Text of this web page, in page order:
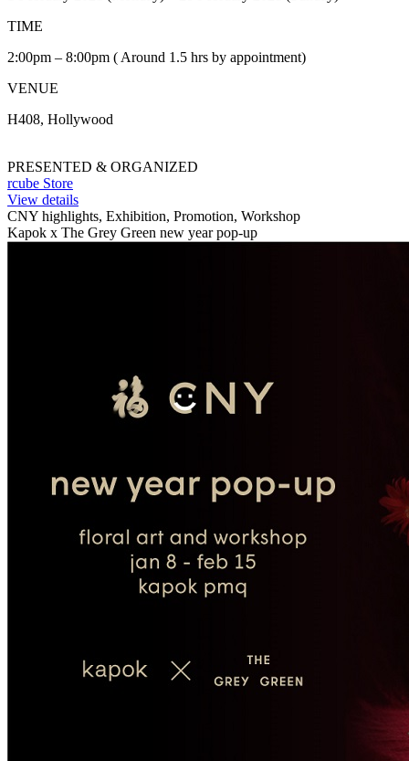
TIME
2:00pm – 8:00pm ( Around 1.5 hrs by appointment)
VENUE
H408, Hollywood
PRESENTED & ORGANIZED
rcube Store
View details
CNY highlights, Exhibition, Promotion, Workshop
Kapok x The Grey Green new year pop-up